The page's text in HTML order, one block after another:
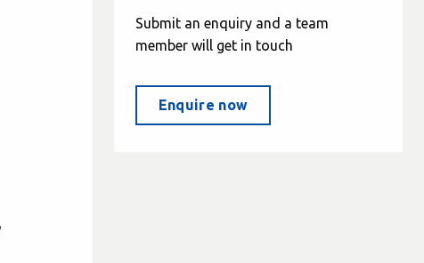
Submit an enquiry and a team
member will get in touch
Enquire now